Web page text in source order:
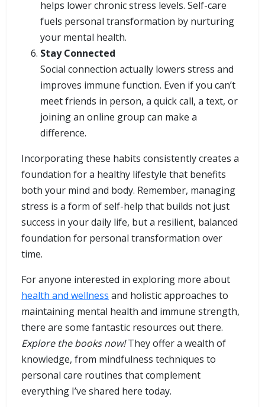
helps lower chronic stress levels. Self-care
fuels personal transformation by nurturing
your mental health.
Stay Connected
Social connection actually lowers stress and
improves immune function. Even if you can’t
meet friends in person, a quick call, a text, or
joining an online group can make a
difference.
Incorporating these habits consistently creates a
foundation for a healthy lifestyle that benefits
both your mind and body. Remember, managing
stress is a form of self-help that builds not just
success in your daily life, but a resilient, balanced
foundation for personal transformation over
time.
For anyone interested in exploring more about
health and wellness and holistic approaches to
maintaining mental health and immune strength,
there are some fantastic resources out there.
Explore the books now!They offer a wealth of
knowledge, from mindfulness techniques to
personal care routines that complement
everything I’ve shared here today.